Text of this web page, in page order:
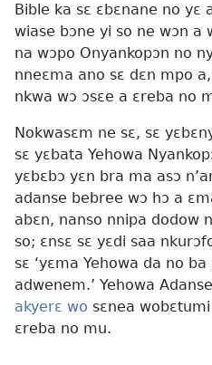
Bible ka sɛ ɛbɛnane no yɛ
wiase bɔne yi so ne wɔn a
na wɔpo Onyankopɔn no
nneɛma ano sɛ dɛn mpo
nkwa wɔ ɔsɛe a ɛreba no
Nokwasɛm ne sɛ, sɛ
sɛ yɛbata Yehowa
yɛbɛbɔ yɛn bra ma asɔ
adanse bebree wɔ hɔ a
abɛn, nanso nnipa dodow
so; ɛnsɛ sɛ yɛdi saa
sɛ ‘yɛma Yehowa da no
adwenem.’ Yehowa
akyerɛ wo sɛnea
ɛreba no mu.